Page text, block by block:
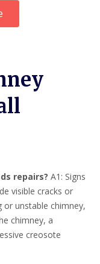
repairs? A1: Signs
visible cracks or
unstable chimney,
chimney, a
creosote